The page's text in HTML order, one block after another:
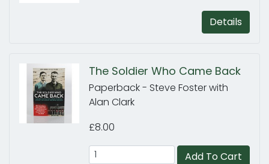
Details
The Soldier Who Came Back
Paperback - Steve Foster with
Alan Clark
£8.00
Add To Cart